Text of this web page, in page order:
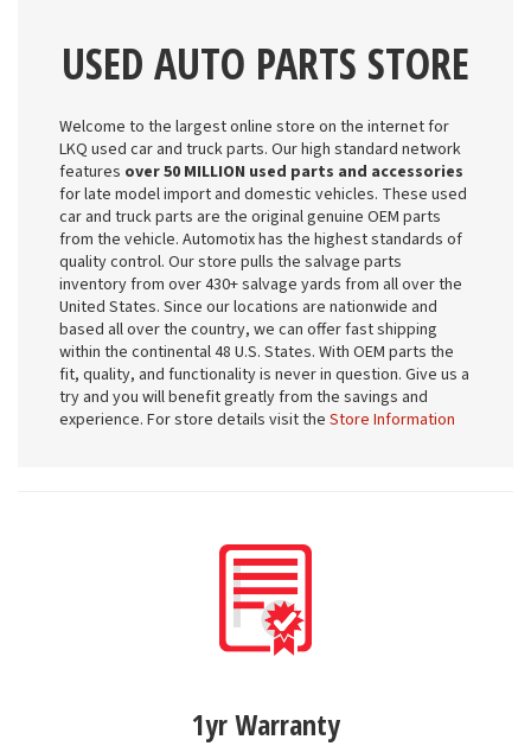
USED AUTO PARTS STORE
Welcome to the largest online store on the internet for
LKQ used car and truck parts. Our high standard network
features over 50 MILLION used parts and accessories
for late model import and domestic vehicles. These used
car and truck parts are the original genuine OEM parts
from the vehicle. Automotix has the highest standards of
quality control. Our store pulls the salvage parts
inventory from over 430+ salvage yards from all over the
United States. Since our locations are nationwide and
based all over the country, we can offer fast shipping
within the continental 48 U.S. States. With OEM parts the
fit, quality, and functionality is never in question. Give us a
try and you will benefit greatly from the savings and
experience. For store details visit the Store Information
1yr Warranty